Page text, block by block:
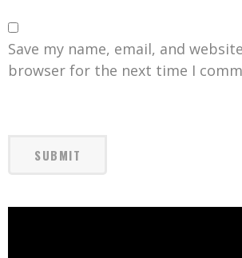
Save my name, email, and
browser for the next time I